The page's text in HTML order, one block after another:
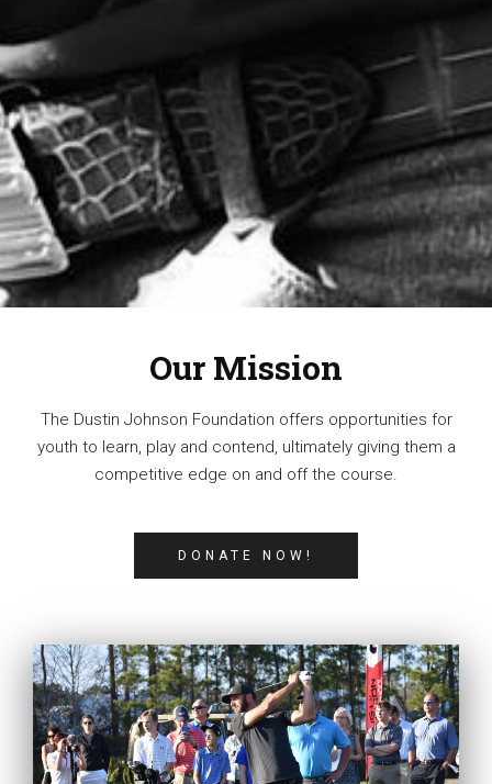
Our Mission
The Dustin Johnson Foundation offers opportunities for
youth to learn, play and contend, ultimately giving them a
competitive edge on and off the course.
DONATE NOW!